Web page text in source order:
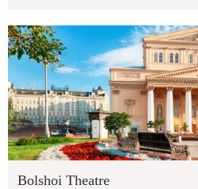
Bolshoi Theatre